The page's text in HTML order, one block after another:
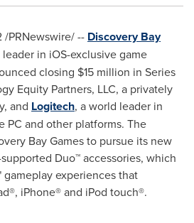
/PRNewswire/ -- Discovery Bay
in iOS-exclusive game
closing $15 million in Series
Equity Partners, LLC, a privately
and Logitech, a world leader in
PC and other platforms. The
Bay Games to pursue its new
Duo™ accessories, which
experiences that
iPhone® and iPod touch®.